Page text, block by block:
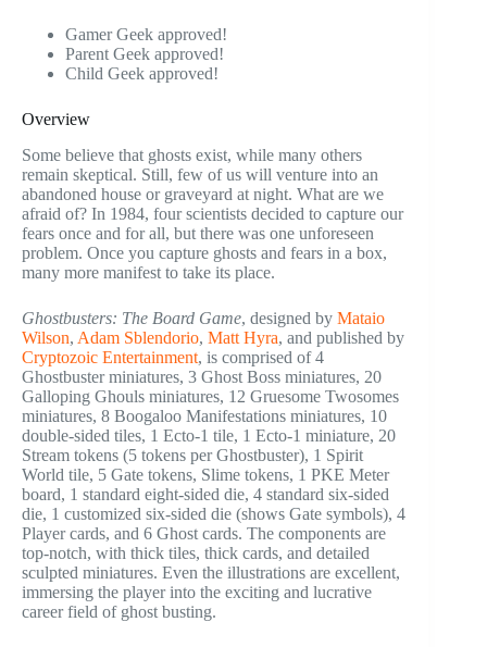
Gamer Geek approved!
Parent Geek approved!
Child Geek approved!
Overview
Some believe that ghosts exist, while many others
remain skeptical. Still, few of us will venture into an
abandoned house or graveyard at night. What are we
afraid of? In 1984, four scientists decided to capture our
fears once and for all, but there was one unforeseen
problem. Once you capture ghosts and fears in a box,
many more manifest to take its place.
Ghostbusters: The Board Game, designed by Mataio
Wilson, Adam Sblendorio, Matt Hyra, and published by
Cryptozoic Entertainment, is comprised of 4
Ghostbuster miniatures, 3 Ghost Boss miniatures, 20
Galloping Ghouls miniatures, 12 Gruesome Twosomes
miniatures, 8 Boogaloo Manifestations miniatures, 10
double-sided tiles, 1 Ecto-1 tile, 1 Ecto-1 miniature, 20
Stream tokens (5 tokens per Ghostbuster), 1 Spirit
World tile, 5 Gate tokens, Slime tokens, 1 PKE Meter
board, 1 standard eight-sided die, 4 standard six-sided
die, 1 customized six-sided die (shows Gate symbols), 4
Player cards, and 6 Ghost cards. The components are
top-notch, with thick tiles, thick cards, and detailed
sculpted miniatures. Even the illustrations are excellent,
immersing the player into the exciting and lucrative
career field of ghost busting.